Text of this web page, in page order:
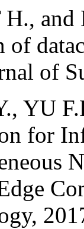
of
of
YU
for